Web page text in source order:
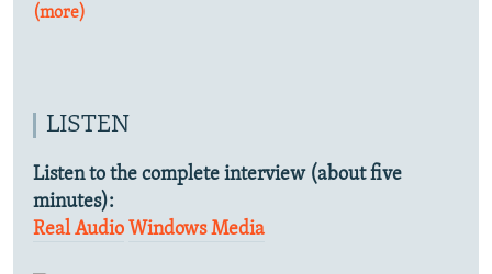
(more)
LISTEN
Listen to the complete interview (about five
minutes):
Real Audio Windows Media